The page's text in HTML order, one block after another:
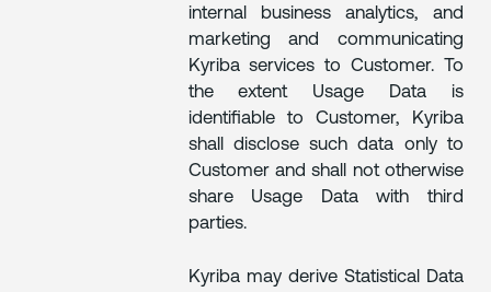
internal business analytics, and
marketing and communicating
Kyriba services to Customer. To
the extent Usage Data is
identifiable to Customer, Kyriba
shall disclose such data only to
Customer and shall not otherwise
share Usage Data with third
parties.
Kyriba may derive Statistical Data